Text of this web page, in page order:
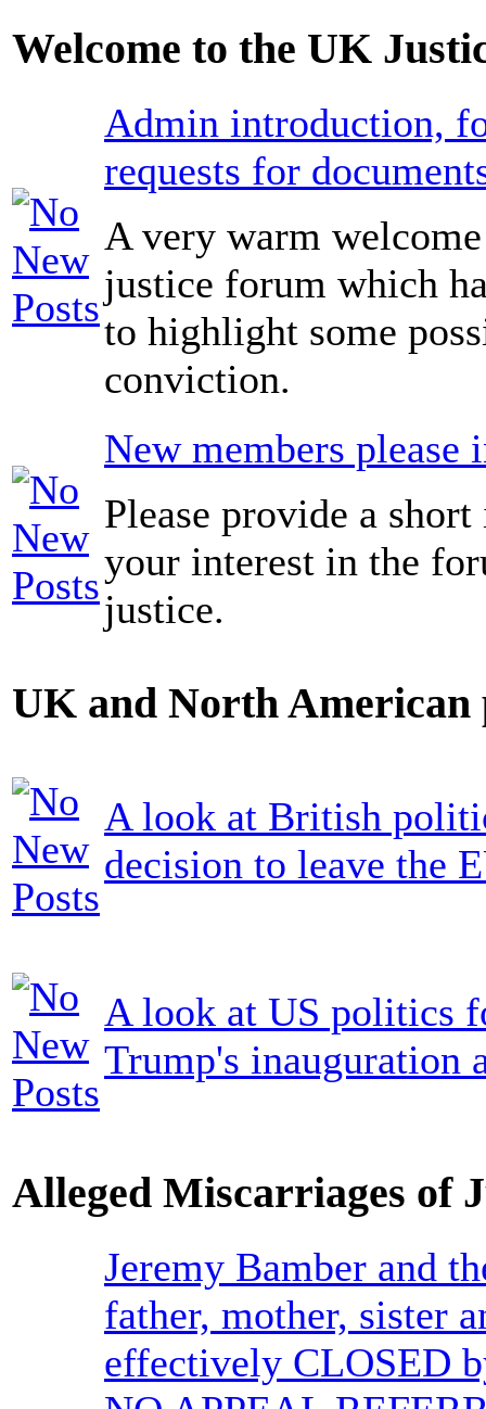
Welcome to the UK
Admin introduction,
requests for
A very warm
justice forum which
to highlight some
conviction.
New members please
Please provide a
your interest in the
justice.
UK and North American
A look at British
decision to leave the
A look at US politics
Trump's inauguration
Alleged Miscarriages of
Jeremy Bamber and
father, mother, sister
effectively CLOSED